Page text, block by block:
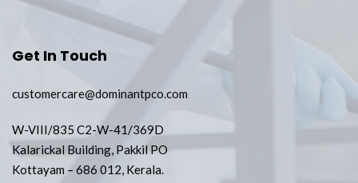
Get In Touch
customercare@dominantpco.com
W-VIII/835 C2-W-41/369D
Kalarickal Building, Pakkil PO
Kottayam – 686 012, Kerala.